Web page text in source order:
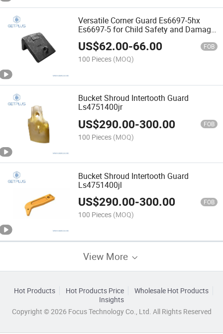
Versatile Corner Guard Es6697-5hx
Es6697-5 for Child Safety and Damage
Prevention
US$62.00-66.00 FOB
100 Pieces (MOQ)
Bucket Shroud Intertooth Guard
Ls4751400jr
US$290.00-300.00 FOB
100 Pieces (MOQ)
Bucket Shroud Intertooth Guard
Ls4751400jl
US$290.00-300.00 FOB
100 Pieces (MOQ)
View More
Hot Products Hot Products Price
Wholesale Hot Products
Insights
Copyright © 2026 Focus Technology Co., Ltd. All Rights Reserved